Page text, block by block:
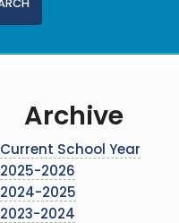
Archive
Current School Year
2025-2026
2024-2025
2023-2024